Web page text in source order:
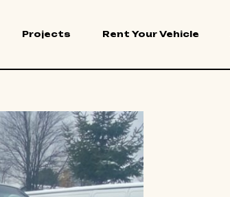
Projects Rent Your Vehicle